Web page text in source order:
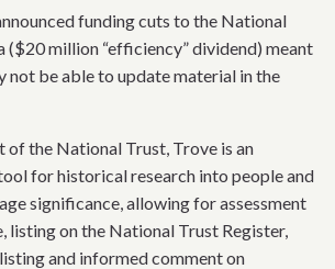
funding cuts to the National
million “efficiency” dividend) meant
not be able to update material in the
of the National Trust, Trove is an
for historical research into people and
significance, allowing for assessment
listing on the National Trust Register,
and informed comment on